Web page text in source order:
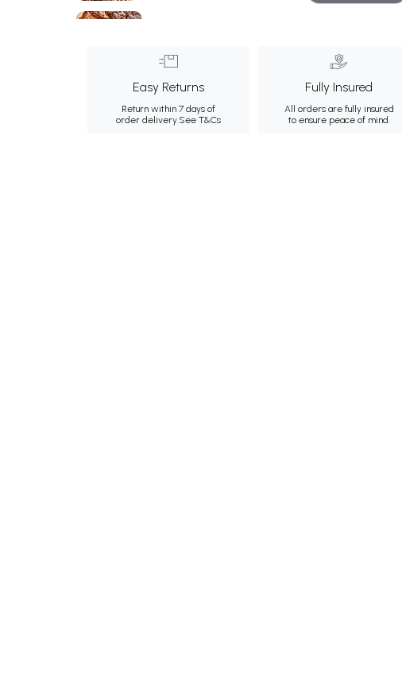
Easy Returns
Return within 7 days of
order delivery.See T&Cs
Fully Insured
All orders are fully insured
to ensure peace of mind.